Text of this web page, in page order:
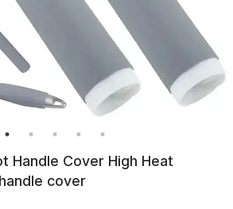
Handle Cover High Heat
cover